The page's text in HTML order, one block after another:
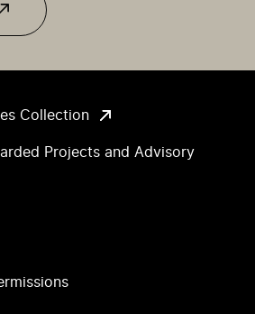
Collection
Projects and Advisory